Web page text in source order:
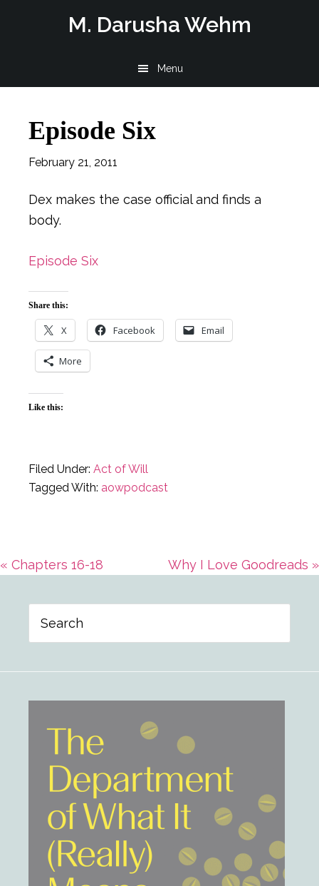
M. Darusha Wehm
Menu
Episode Six
February 21, 2011
Dex makes the case official and finds a
body.
Episode Six
Share this:
X Facebook Email
More
Like this:
Filed Under: Act of Will
Tagged With: aowpodcast
Previous
« Chapters 16-18
Next
Why I Love Goodreads »
Sidebar